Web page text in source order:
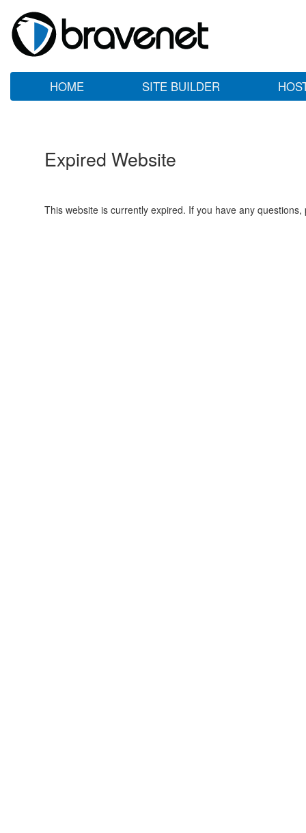
HOME SITE BUILDER
Expired Website
This website is currently expired. If you have any